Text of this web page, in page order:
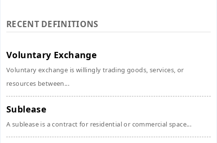
RECENT DEFINITIONS
Voluntary Exchange
Voluntary exchange is willingly trading goods, services, or
resources between...
Sublease
A sublease is a contract for residential or commercial space...